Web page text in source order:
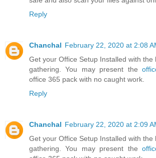
Reply
Chanchal February 22, 2020 at 2:08
Get your Office Setup Installed with
gathering. You may present the
office 365 pack with no caught work.
Reply
Chanchal February 22, 2020 at 2:09
Get your Office Setup Installed with
gathering. You may present the